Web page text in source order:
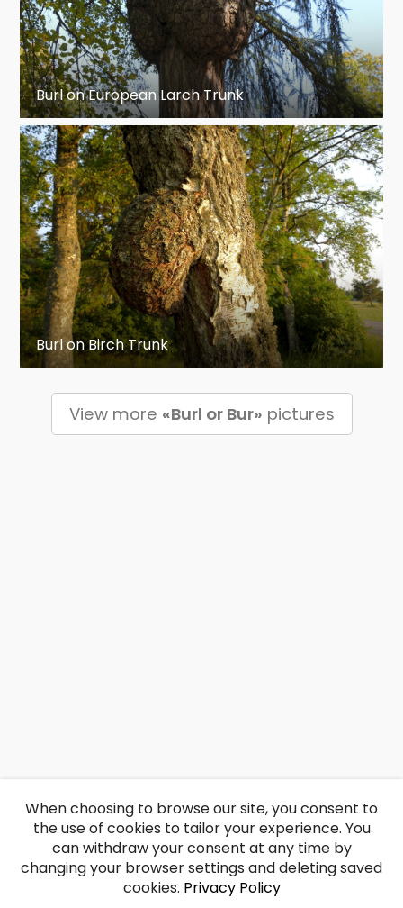
Burl on European Larch Trunk
Burl on Birch Trunk
View more «Burl or Bur» pictures
When choosing to browse our site, you consent to
the use of cookies to tailor your experience. You
can withdraw your consent at any time by
changing your browser settings and deleting saved
cookies. Privacy Policy